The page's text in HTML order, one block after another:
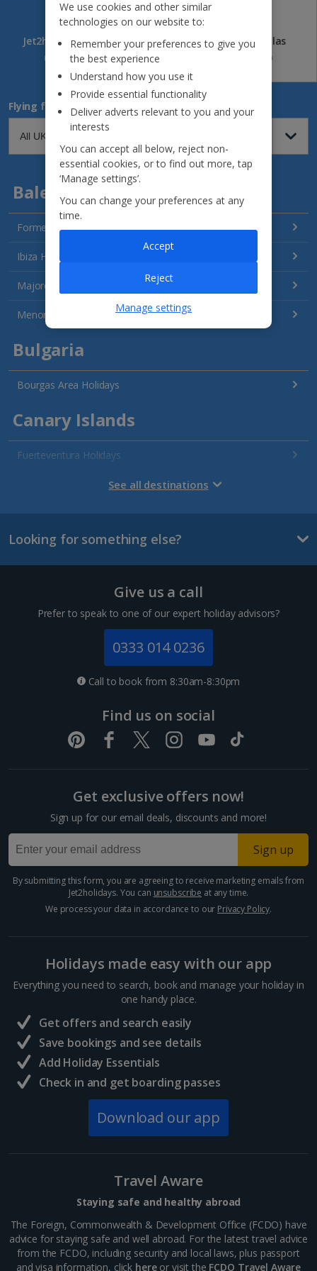
Jet2holidays
(84)
Jet2CityBreaks
(41)
Jet2Villas
(52)
Flying from
Balearics
Formentera Holidays
Ibiza Holidays
Majorca Holidays
Menorca Holidays
Bulgaria
Bourgas Area Holidays
Canary Islands
Fuerteventura Holidays
Gran Canaria Holidays
Lanzarote Holidays
Channel Islands
Dubrovnik Coast Holidays
Pula and Istrian Coast Holidays
Paphos Area Holidays
Egypt
Sharm El Sheikh Holidays
Central France (La Rochelle Airport) Holidays
North of France Holidays
South of France (Girona Airport) Holidays
South of France (Nice Airport) Holidays
South-west France Holidays
Greece
Aegina Holidays
See all destinations
Looking for something else?
Give us a call
Prefer to speak to one of our expert holiday advisors?
0333 014 0236
Call to book from 8:30am-8:30pm
Find us on social
Get exclusive offers now!
Sign up for our email deals, discounts and more!
Sign up
By submitting this form, you are agreeing to receive marketing emails from
Jet2holidays. You can unsubscribe at any time.
We process your data in accordance to our Privacy Policy.
Holidays made easy with our app
Everything you need to search, book and manage your holiday in
one handy place.
Get offers and search easily
Save bookings and see details
Add Holiday Essentials
Check in and get boarding passes
Download our app
Travel Aware
Staying safe and healthy abroad
The Foreign, Commonwealth & Development Office (FCDO) have
advice for staying safe and well abroad. For the latest travel advice
from the FCDO, including security and local laws, plus passport
and visa information, click hereor visit the FCDO Travel Aware
We use cookies and other similar
technologies on our website to:
Remember your preferences to give you
the best experience
Understand how you use it
Provide essential functionality
Deliver adverts relevant to you and your
interests
You can accept all below, reject non-
essential cookies, or to find out more, tap
‘Manage settings’.
You can change your preferences at any
time.
Manage settings
Reject
Accept